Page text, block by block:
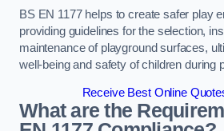
BS EN 1177 helps to create safer play
providing guidelines for the selection,
maintenance of playground surfaces,
well-being and safety of children during
Receive Best Online
What are the